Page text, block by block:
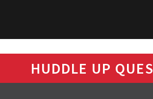
HUDDLE UP